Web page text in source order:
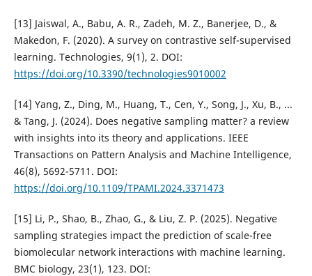
[13] Jaiswal, A., Babu, A. R., Zadeh, M. Z., Banerjee, D., &
Makedon, F. (2020). A survey on contrastive self-supervised
learning. Technologies, 9(1), 2. DOI:
https://doi.org/10.3390/technologies9010002
[14] Yang, Z., Ding, M., Huang, T., Cen, Y., Song, J., Xu, B., ...
& Tang, J. (2024). Does negative sampling matter? a review
with insights into its theory and applications. IEEE
Transactions on Pattern Analysis and Machine Intelligence,
46(8), 5692-5711. DOI:
https://doi.org/10.1109/TPAMI.2024.3371473
[15] Li, P., Shao, B., Zhao, G., & Liu, Z. P. (2025). Negative
sampling strategies impact the prediction of scale-free
biomolecular network interactions with machine learning.
BMC biology, 23(1), 123. DOI: